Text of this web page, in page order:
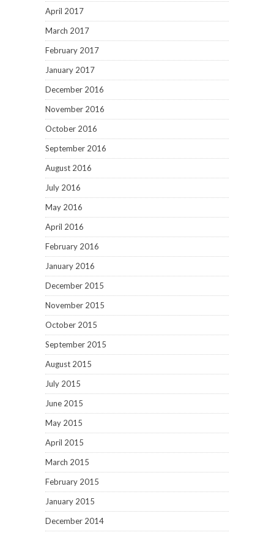
April 2017
March 2017
February 2017
January 2017
December 2016
November 2016
October 2016
September 2016
August 2016
July 2016
May 2016
April 2016
February 2016
January 2016
December 2015
November 2015
October 2015
September 2015
August 2015
July 2015
June 2015
May 2015
April 2015
March 2015
February 2015
January 2015
December 2014